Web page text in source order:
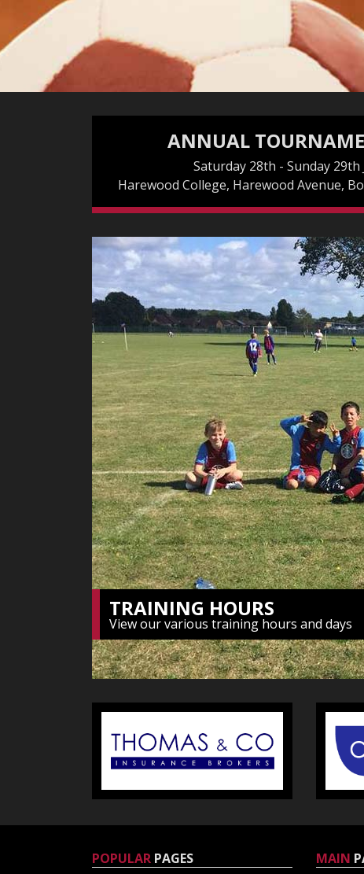
ANNUAL
Saturday 28th - Sunday 29th
Harewood College, Harewood Avenue,
POPULAR PAGES MAIN